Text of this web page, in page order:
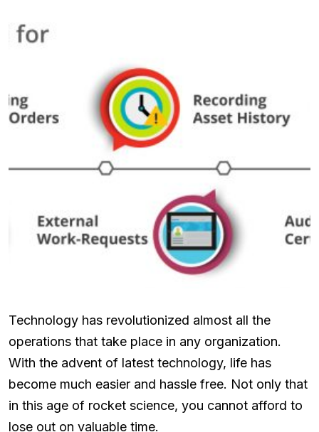
Technology has revolutionized almost all the
operations that take place in any organization.
With the advent of latest technology, life has
become much easier and hassle free. Not only that
in this age of rocket science, you cannot afford to
lose out on valuable time.